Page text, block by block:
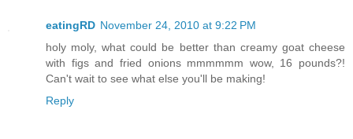
eatingRD November 24, 2010 at 9:22 PM
holy moly, what could be better than creamy goat cheese
with figs and fried onions mmmmmm wow, 16 pounds?!
Can't wait to see what else you'll be making!
Reply